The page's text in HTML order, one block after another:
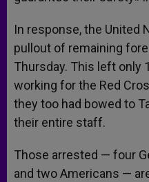
In response, the United
pullout of remaining
Thursday. This left only
working for the Red
they too had bowed to
their entire staff.
Those arrested — four
and two Americans —